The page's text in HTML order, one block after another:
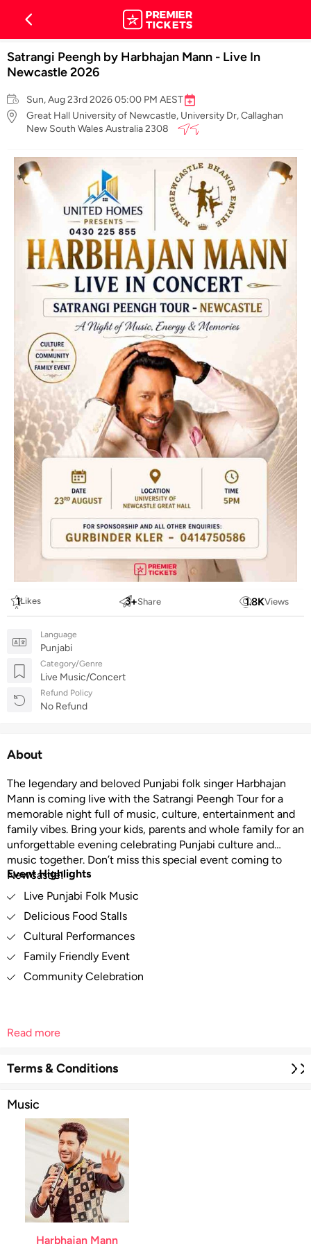
Satrangi Peengh by Harbhajan Mann - Live In
Newcastle 2026
Sun, Aug 23rd 2026 05:00 PM AEST
Great Hall University of Newcastle, University Dr, Callaghan
New South Wales Australia 2308
1Likes 3+Share 1.8KViews
Language
Punjabi
Category/Genre
Live Music/Concert
Refund Policy
No Refund
About
The legendary and beloved Punjabi folk singer Harbhajan
Mann is coming live with the Satrangi Peengh Tour for a
memorable night full of music, culture, entertainment and
family vibes. Bring your kids, parents and whole family for an
unforgettable evening celebrating Punjabi culture and
music together. Don’t miss this special event coming to
Newcastle!
Event Highlights
Live Punjabi Folk Music
Delicious Food Stalls
Cultural Performances
Family Friendly Event
Community Celebration
Read more
Terms & Conditions
Music
Harbhajan Mann